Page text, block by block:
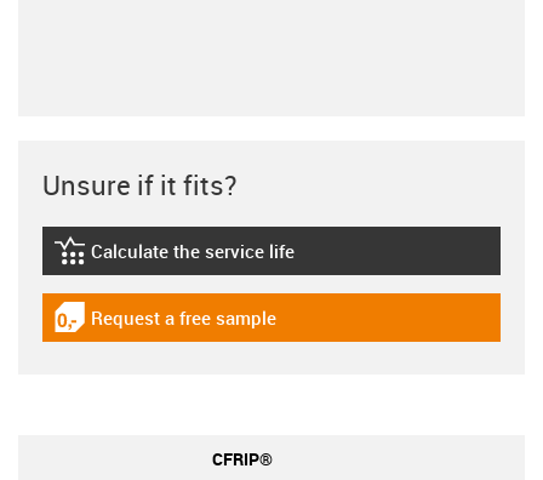
Unsure if it fits?
igus-icon-lebensdauerrechner
Calculate the service life
igus-icon-gratismuster
Request a free sample
CFRIP®